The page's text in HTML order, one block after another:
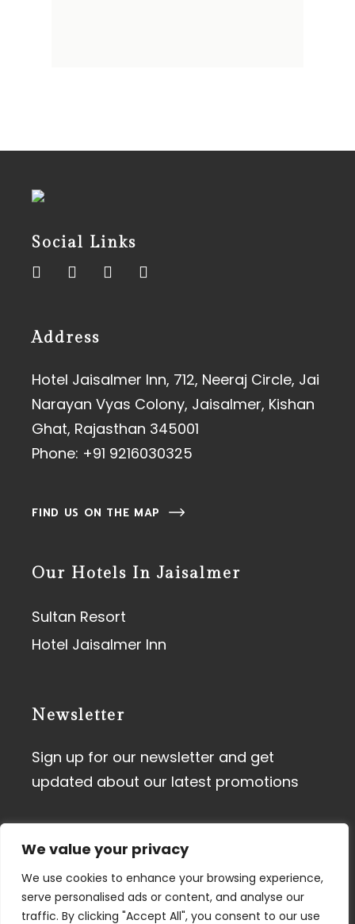
We value your privacy
We use cookies to enhance your browsing experience,
serve personalised ads or content, and analyse our
traffic. By clicking "Accept All", you consent to our use
Social Links
Address
Hotel Jaisalmer Inn, 712, Neeraj Circle, Jai
Narayan Vyas Colony, Jaisalmer, Kishan
Ghat, Rajasthan 345001
Phone: +91 9216030325
FIND US ON THE MAP
Our Hotels In Jaisalmer
Sultan Resort
Hotel Jaisalmer Inn
Newsletter
Sign up for our newsletter and get
updated about our latest promotions
Terms of UseIPrivacy Policy